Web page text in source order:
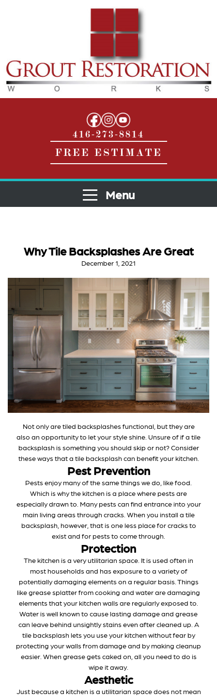
416-273-8814
FREE ESTIMATE
Menu
Why Tile Backsplashes Are Great
December 1, 2021
Not only are tiled backsplashes functional, but they are
also an opportunity to let your style shine. Unsure of if a tile
backsplash is something you should skip or not? Consider
these ways that a tile backsplash can benefit your kitchen.
Pest Prevention
Pests enjoy many of the same things we do, like food.
Which is why the kitchen is a place where pests are
especially drawn to. Many pests can find entrance into your
main living areas through cracks. When you install a tile
backsplash, however, that is one less place for cracks to
exist and for pests to come through.
Protection
The kitchen is a very utilitarian space. It is used often in
most households and has exposure to a variety of
potentially damaging elements on a regular basis. Things
like grease splatter from cooking and water are damaging
elements that your kitchen walls are regularly exposed to.
Water is well known to cause lasting damage and grease
can leave behind unsightly stains even after cleaned up. A
tile backsplash lets you use your kitchen without fear by
protecting your walls from damage and by making cleanup
easier. When grease gets caked on, all you need to do is
wipe it away.
Aesthetic
Just because a kitchen is a utilitarian space does not mean